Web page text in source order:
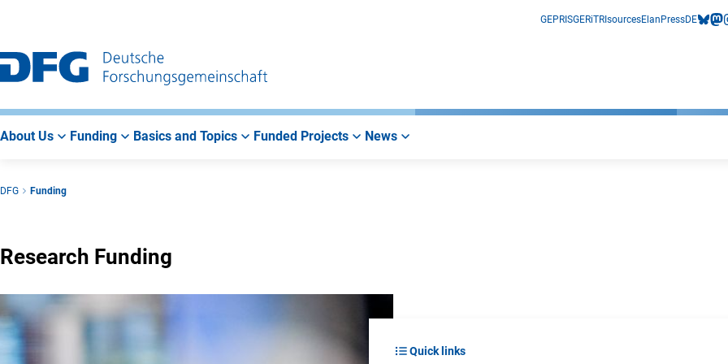
Main
Navigation
Search
Main
Area
GEPRISGERiTRIsourcesElan PressDE
About Us Funding Basics and Topics Funded Projects News
DFG Funding
Research Funding
Quick links